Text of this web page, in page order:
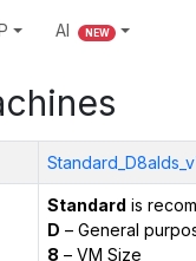
AI NEW
Standard is
D – General
8 – VM Size